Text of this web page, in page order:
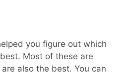
you figure out which
Most of these are
also the best. You can